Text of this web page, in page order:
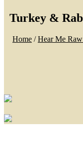
Turkey &
Home /Hear Me